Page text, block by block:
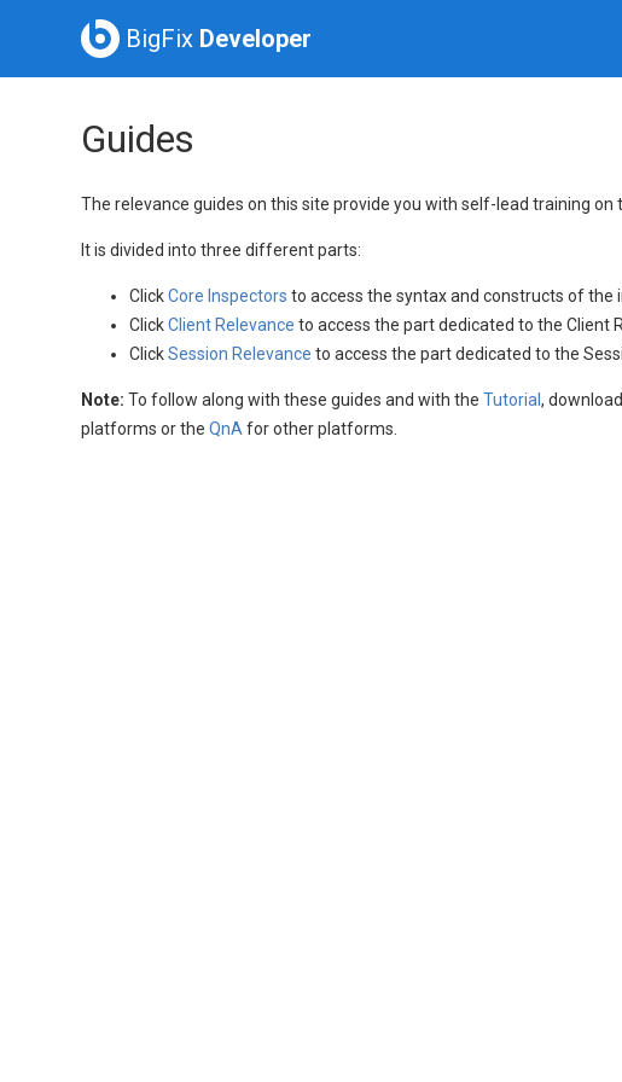
BigFix Developer
Guides
The relevance guides on this site provide you with self-lead training on
It is divided into three different parts:
ClickCore Inspectors to access the syntax and constructs of the
ClickClient Relevance to access the part dedicated to the Client
ClickSession Relevance to access the part dedicated to the
Note: To follow along with these guides and with theTutorial,
platforms or theQnA for other platforms.